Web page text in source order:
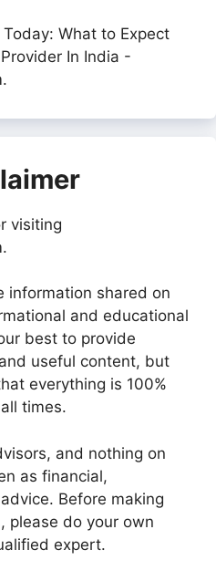
What to Expect
In India -
visiting
information shared on
and educational
best to provide
useful content, but
everything is 100%
times.
and nothing on
as financial,
Before making
please do your own
expert.